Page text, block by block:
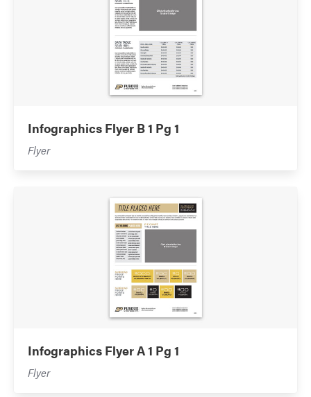
Infographics Flyer B 1 Pg 1
Flyer
Infographics Flyer A 1 Pg 1
Flyer